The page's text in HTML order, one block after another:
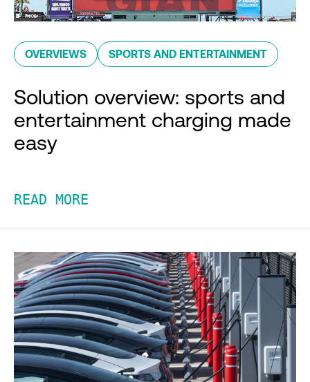
OVERVIEWS SPORTS AND ENTERTAINMENT
Solution overview: sports and
entertainment charging made
easy
READ MORE